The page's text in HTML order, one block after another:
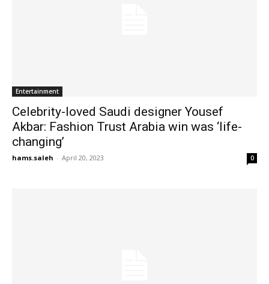
Entertainment
Celebrity-loved Saudi designer Yousef
Akbar: Fashion Trust Arabia win was ‘life-
changing’
hams.saleh - April 20, 2023 0